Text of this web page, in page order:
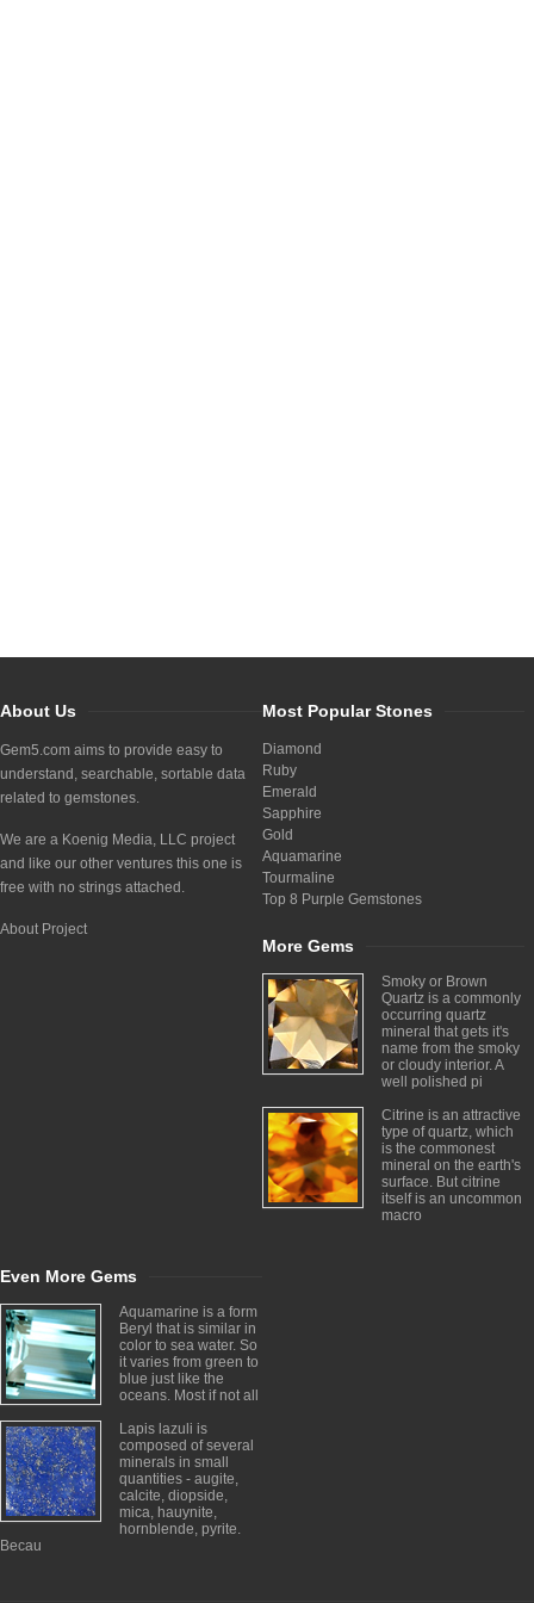
About Us
Gem5.com aims to provide easy to
understand, searchable, sortable data
related to gemstones.
We are a Koenig Media, LLC project
and like our other ventures this one is
free with no strings attached.
About Project
Most Popular Stones
Diamond
Ruby
Emerald
Sapphire
Gold
Aquamarine
Tourmaline
Top 8 Purple Gemstones
More Gems
Smoky or Brown
Quartz is a commonly
occurring quartz
mineral that gets it's
name from the smoky
or cloudy interior. A
well polished pi
Citrine is an attractive
type of quartz, which
is the commonest
mineral on the earth's
surface. But citrine
itself is an uncommon
macro
Even More Gems
Aquamarine is a form
Beryl that is similar in
color to sea water. So
it varies from green to
blue just like the
oceans. Most if not all
Lapis lazuli is
composed of several
minerals in small
quantities - augite,
calcite, diopside,
mica, hauynite,
hornblende, pyrite.
Becau